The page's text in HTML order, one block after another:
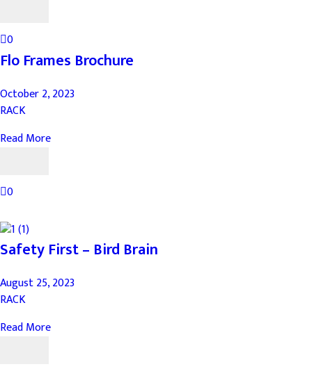
0
Flo Frames Brochure
October 2, 2023
RACK
Read More
0
Safety First – Bird Brain
August 25, 2023
RACK
Read More